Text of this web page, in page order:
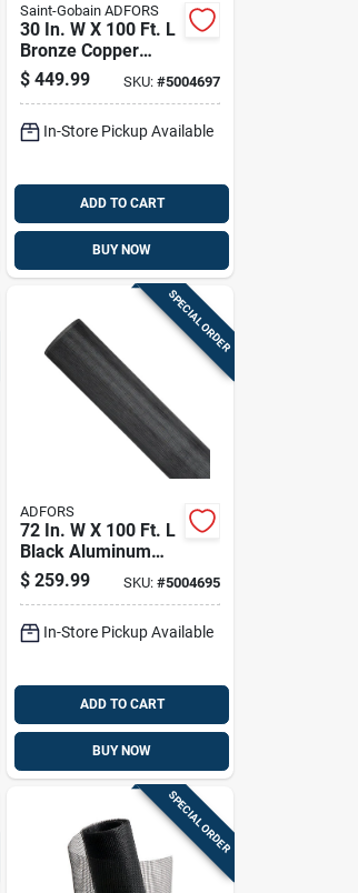
Saint-Gobain ADFORS
30 In. W X 100 Ft. L
Bronze Copper
Insect Screen Cloth
$ 449.99 SKU: #5004697
In-Store Pickup Available
ADD TO CART
BUY NOW
SPECIAL ORDER
ADFORS
72 In. W X 100 Ft. L
Black Aluminum
Insect Screen Cloth
$ 259.99 SKU: #5004695
In-Store Pickup Available
ADD TO CART
BUY NOW
SPECIAL ORDER